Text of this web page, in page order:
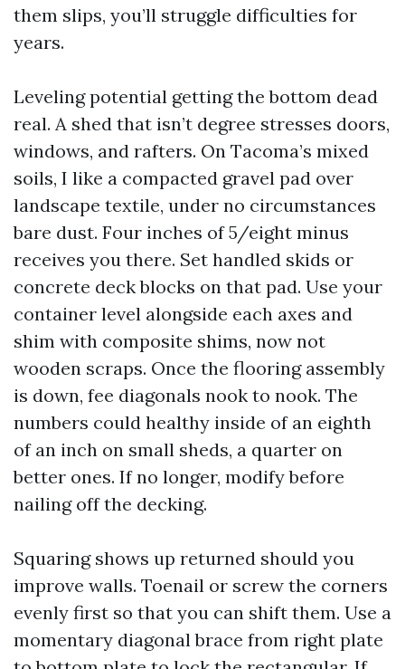
them slips, you’ll struggle difficulties for
years.
Leveling potential getting the bottom dead
real. A shed that isn’t degree stresses doors,
windows, and rafters. On Tacoma’s mixed
soils, I like a compacted gravel pad over
landscape textile, under no circumstances
bare dust. Four inches of 5/eight minus
receives you there. Set handled skids or
concrete deck blocks on that pad. Use your
container level alongside each axes and
shim with composite shims, now not
wooden scraps. Once the flooring assembly
is down, fee diagonals nook to nook. The
numbers could healthy inside of an eighth
of an inch on small sheds, a quarter on
better ones. If no longer, modify before
nailing off the decking.
Squaring shows up returned should you
improve walls. Toenail or screw the corners
evenly first so that you can shift them. Use a
momentary diagonal brace from right plate